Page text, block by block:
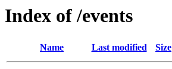
Index of /events
Name Last modified Size